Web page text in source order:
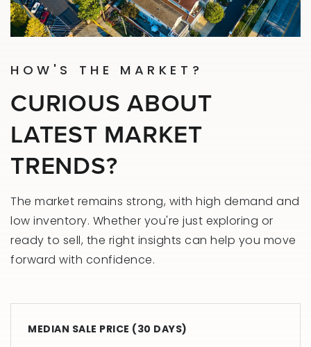
HOW'S THE MARKET?
CURIOUS ABOUT
LATEST MARKET
TRENDS?
The market remains strong, with high demand and
low inventory. Whether you're just exploring or
ready to sell, the right insights can help you move
forward with confidence.
MEDIAN SALE PRICE (30 DAYS)